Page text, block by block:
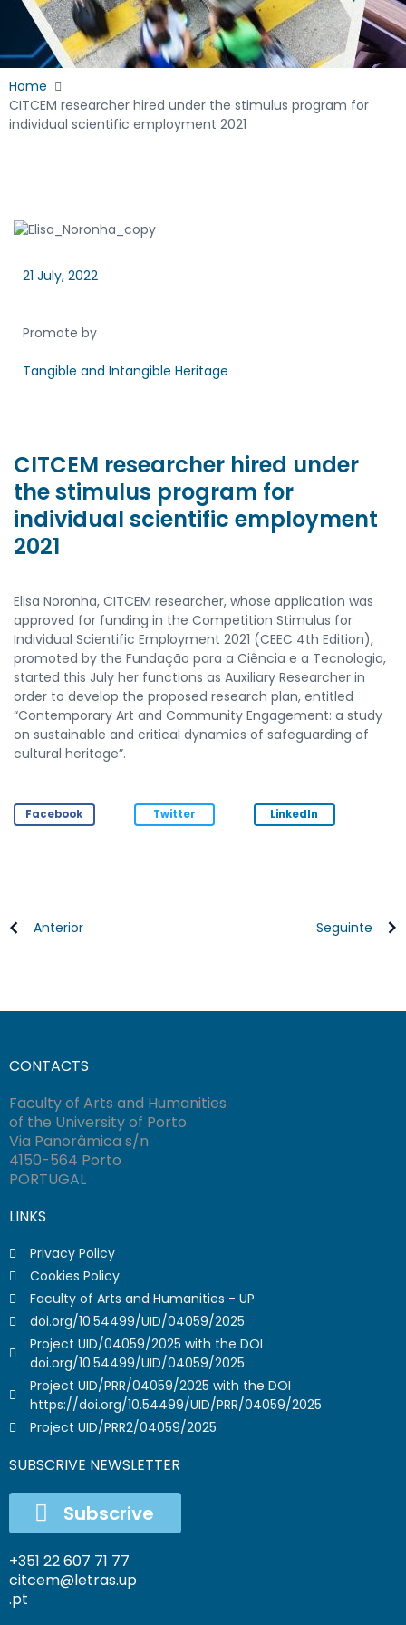
Home
CITCEM researcher hired under the stimulus program for
individual scientific employment 2021
21 July, 2022
Promote by
Tangible and Intangible Heritage
CITCEM researcher hired under
the stimulus program for
individual scientific employment
2021
Elisa Noronha, CITCEM researcher, whose application was
approved for funding in the Competition Stimulus for
Individual Scientific Employment 2021 (CEEC 4th Edition),
promoted by the Fundação para a Ciência e a Tecnologia,
started this July her functions as Auxiliary Researcher in
order to develop the proposed research plan, entitled
“Contemporary Art and Community Engagement: a study
on sustainable and critical dynamics of safeguarding of
cultural heritage”.
Facebook Twitter LinkedIn
Anterior Seguinte
CONTACTS
Faculty of Arts and Humanities
of the University of Porto
Via Panorâmica s/n
4150-564 Porto
PORTUGAL
LINKS
Privacy Policy
Cookies Policy
Faculty of Arts and Humanities - UP
doi.org/10.54499/UID/04059/2025
Project UID/04059/2025 with the DOI
doi.org/10.54499/UID/04059/2025
Project UID/PRR/04059/2025 with the DOI
https://doi.org/10.54499/UID/PRR/04059/2025
Project UID/PRR2/04059/2025
SUBSCRIVE NEWSLETTER
Subscrive
+351 22 607 71 77
citcem@letras.up
.pt